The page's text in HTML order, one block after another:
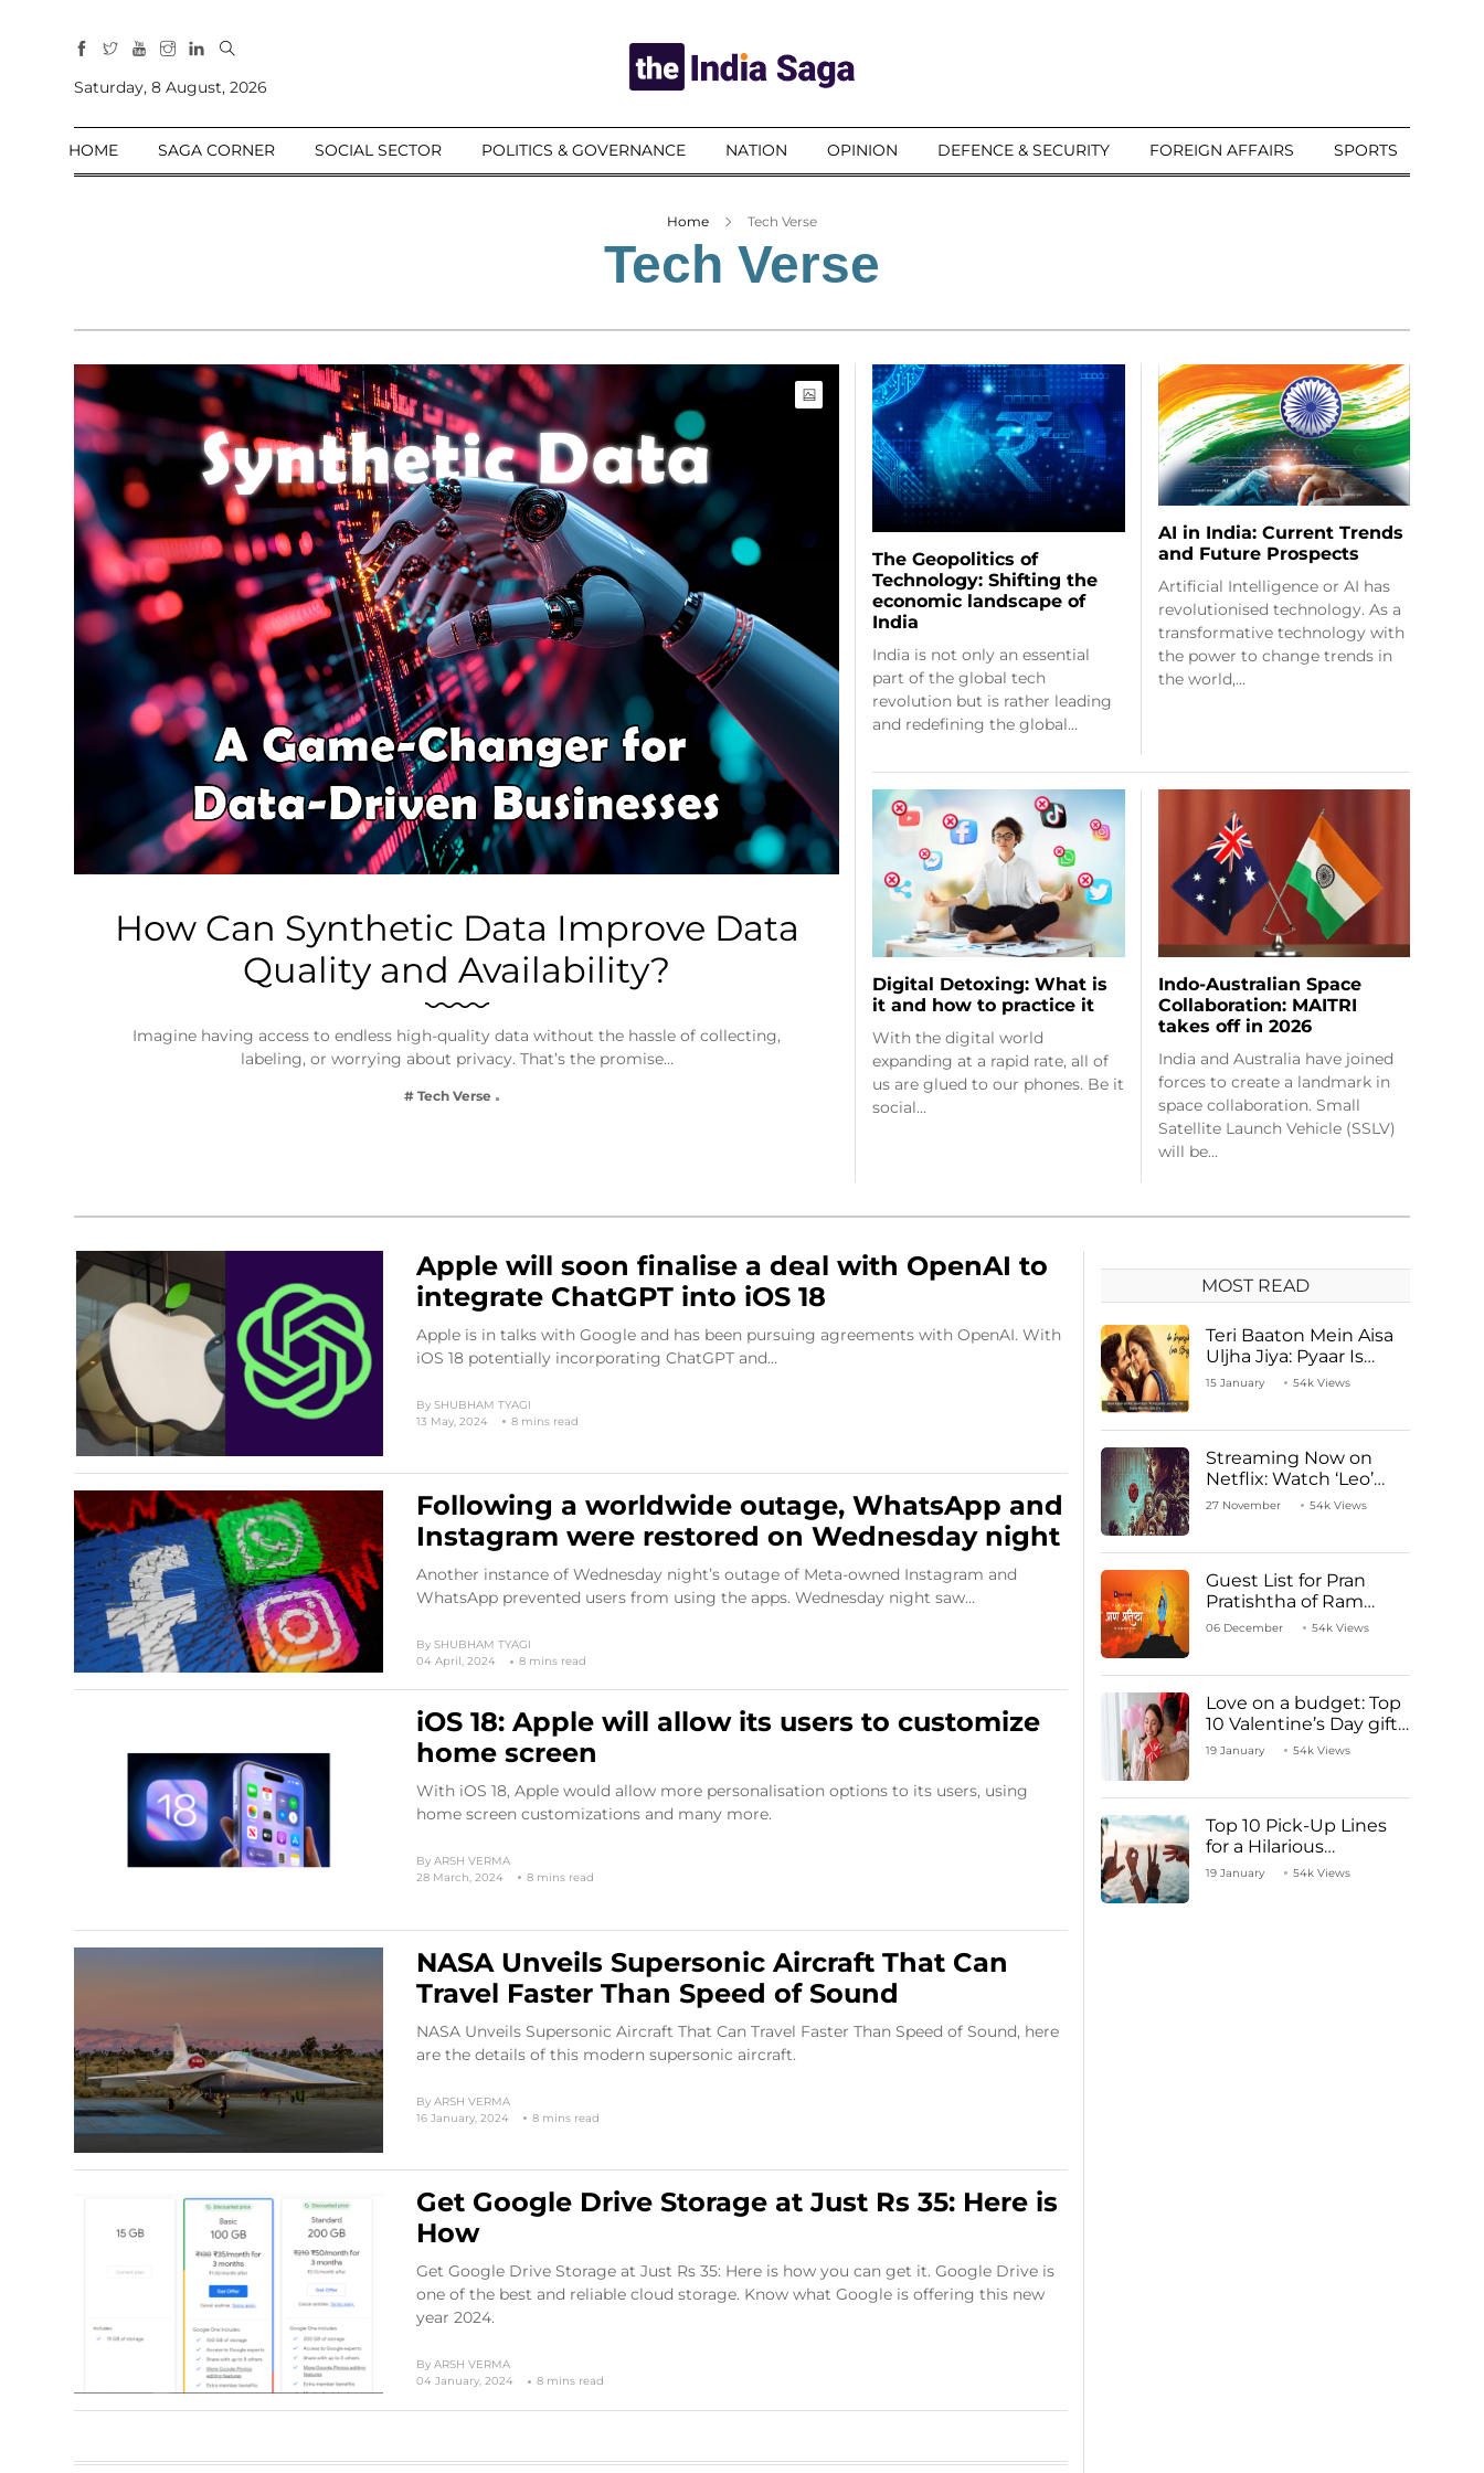
Sections
Home
Opinion
Defence &
Security
Foreign
Affairs
Sports
Business
Tech Verse
Health
Web 3
Entertainment
Saturday, 8 August, 2026
HOME SAGA CORNER SOCIAL SECTOR POLITICS & GOVERNANCE NATION OPINION DEFENCE & SECURITY FOREIGN AFFAIRS SPORTS
Home Tech Verse
Tech Verse
How Can Synthetic Data Improve Data
Quality and Availability?
Imagine having access to endless high-quality data without the hassle of collecting,
labeling, or worrying about privacy. That’s the promise…
# Tech Verse
The Geopolitics of
Technology: Shifting the
economic landscape of
India
India is not only an essential
part of the global tech
revolution but is rather leading
and redefining the global…
AI in India: Current Trends
and Future Prospects
Artificial Intelligence or AI has
revolutionised technology. As a
transformative technology with
the power to change trends in
the world,…
Digital Detoxing: What is
it and how to practice it
With the digital world
expanding at a rapid rate, all of
us are glued to our phones. Be it
social…
Indo-Australian Space
Collaboration: MAITRI
takes off in 2026
India and Australia have joined
forces to create a landmark in
space collaboration. Small
Satellite Launch Vehicle (SSLV)
will be…
Apple will soon finalise a deal with OpenAI to
integrate ChatGPT into iOS 18
Apple is in talks with Google and has been pursuing agreements with OpenAI. With
iOS 18 potentially incorporating ChatGPT and…
By SHUBHAM TYAGI
13 May, 2024
8 mins read
Following a worldwide outage, WhatsApp and
Instagram were restored on Wednesday night
Another instance of Wednesday night’s outage of Meta-owned Instagram and
WhatsApp prevented users from using the apps. Wednesday night saw…
By SHUBHAM TYAGI
04 April, 2024
8 mins read
iOS 18: Apple will allow its users to customize
home screen
With iOS 18, Apple would allow more personalisation options to its users, using
home screen customizations and many more.
By ARSH VERMA
28 March, 2024
8 mins read
NASA Unveils Supersonic Aircraft That Can
Travel Faster Than Speed of Sound
NASA Unveils Supersonic Aircraft That Can Travel Faster Than Speed of Sound, here
are the details of this modern supersonic aircraft.
By ARSH VERMA
16 January, 2024
8 mins read
Get Google Drive Storage at Just Rs 35: Here is
How
Get Google Drive Storage at Just Rs 35: Here is how you can get it. Google Drive is
one of the best and reliable cloud storage. Know what Google is offering this new
year 2024.
By ARSH VERMA
04 January, 2024
8 mins read
MOST READ
Teri Baaton Mein Aisa
Uljha Jiya: Pyaar Is
Unachievable for Kriti
15 January 54k Views
Streaming Now on
Netflix: Watch ‘Leo’
Starring Vijay
27 November 54k Views
Guest List for Pran
Pratishtha of Ram
Mandir Temple
06 December 54k Views
Love on a budget: Top
10 Valentine’s Day gifts
under ₹1000
19 January 54k Views
Top 10 Pick-Up Lines
for a Hilarious
Valentine’s Day!
19 January 54k Views